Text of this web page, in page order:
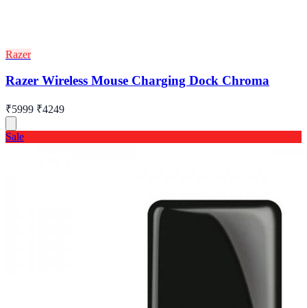
Razer
Razer Wireless Mouse Charging Dock Chroma
₹5999 ₹4249
Sale